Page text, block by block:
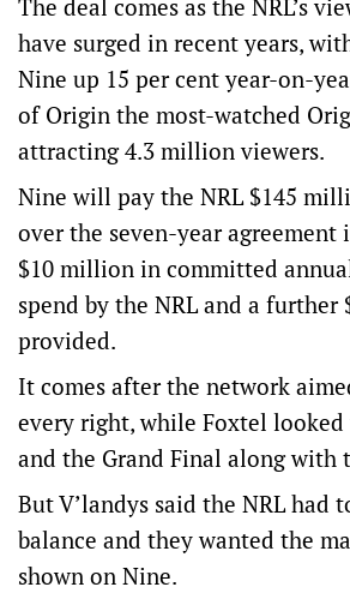
The deal comes as the NRL’s
have surged in recent years,
Nine up 15 per cent year-on-
of Origin the most-watched
attracting 4.3 million viewers.
Nine will pay the NRL $145
over the seven-year agreement
$10 million in committed
spend by the NRL and a
provided.
It comes after the network
every right, while Foxtel
and the Grand Final along with
But V’landys said the NRL had
balance and they wanted the
shown on Nine.